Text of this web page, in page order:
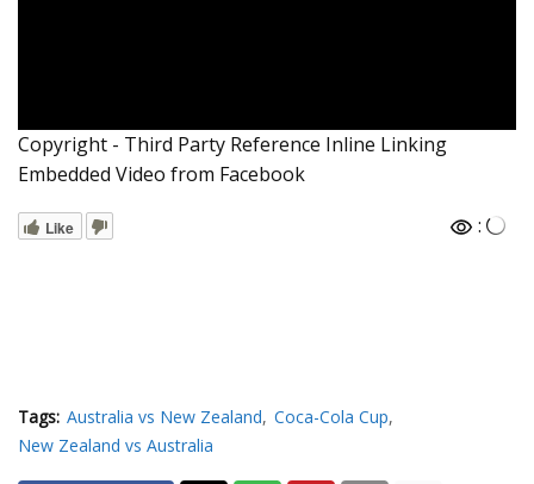
Copyright - Third Party Reference Inline Linking
Embedded Video from Facebook
Like :
Tags: Australia vs New Zealand Coca-Cola Cup
New Zealand vs Australia